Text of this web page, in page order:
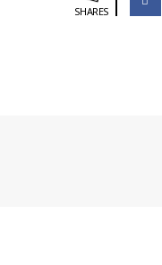
SHARES